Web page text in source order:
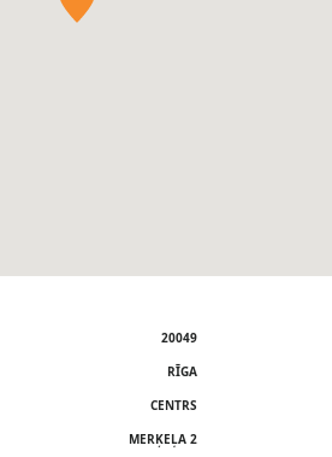
20049
RĪGA
CENTRS
MERĶEĻA 2